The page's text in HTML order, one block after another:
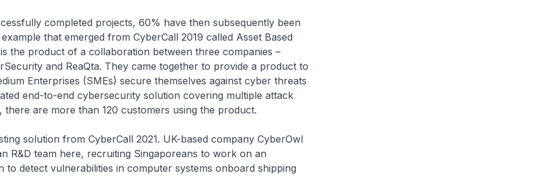
completed projects, 60% have then subsequently been
that emerged from CyberCall 2019 called Asset Based
the product of a collaboration between three companies –
and ReaQta. They came together to provide a product to
Enterprises (SMEs) secure themselves against cyber threats
end-to-end cybersecurity solution covering multiple attack
there are more than 120 customers using the product.
solution from CyberCall 2021. UK-based company CyberOwl
R&D team here, recruiting Singaporeans to work on an
to detect vulnerabilities in computer systems onboard shipping